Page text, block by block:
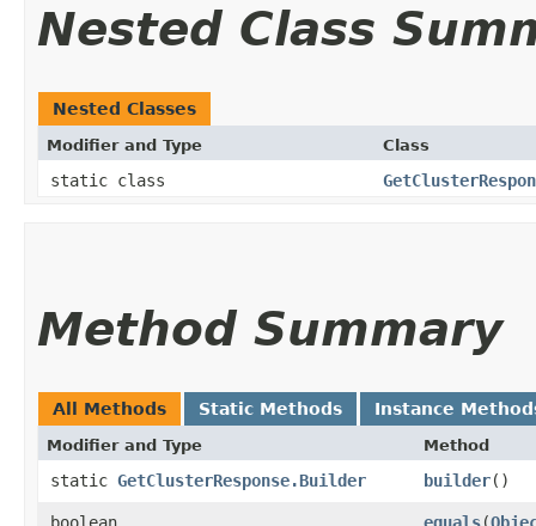
Nested Class
Nested Classes
Modifier and Type Class
static class
Method Summary
All Methods Static Methods Instance
Modifier and Type Method
static GetClusterResponse.Builder builder()
boolean equals​(